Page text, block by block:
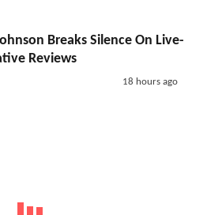
Breaks Silence On Live-
Reviews
18 hours ago